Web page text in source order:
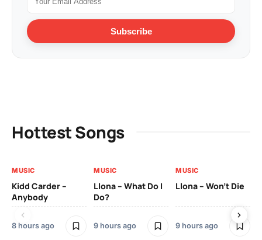
Subscribe
Hottest Songs
MUSIC
Kidd Carder –
Anybody
8 hours ago
MUSIC
Llona – What Do I
Do?
9 hours ago
MUSIC
Llona – Won’t Die
9 hours ago